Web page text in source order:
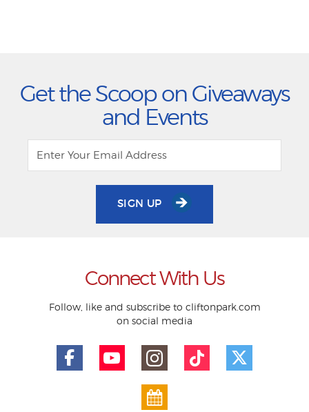
Get the Scoop on Giveaways
and Events
SIGN UP
Connect With Us
Follow, like and subscribe to cliftonpark.com
on social media